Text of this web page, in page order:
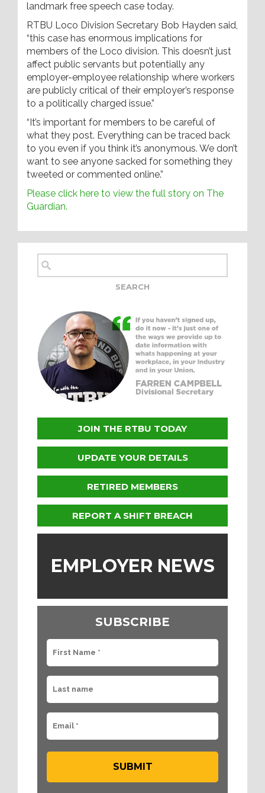
landmark free speech case today.
RTBU Loco Division Secretary Bob Hayden said,
“this case has enormous implications for
members of the Loco division. This doesn’t just
affect public servants but potentially any
employer-employee relationship where workers
are publicly critical of their employer’s response
to a politically charged issue.”
“It’s important for members to be careful of
what they post. Everything can be traced back
to you even if you think it’s anonymous. We don’t
want to see anyone sacked for something they
tweeted or commented online.”
Please click here to view the full story on The
Guardian.
JOIN THE RTBU TODAY
UPDATE YOUR DETAILS
RETIRED MEMBERS
REPORT A SHIFT BREACH
EMPLOYER NEWS
SUBSCRIBE